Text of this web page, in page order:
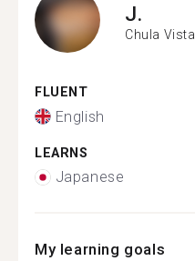
J.
Chula Vista
FLUENT
English
LEARNS
Japanese
My learning goals